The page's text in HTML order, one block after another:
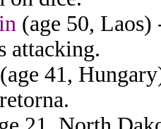
(age 50, Laos)
attacking.
(age 41,